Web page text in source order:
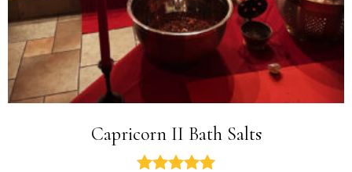
Capricorn II Bath Salts